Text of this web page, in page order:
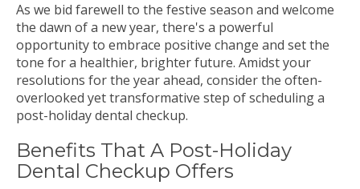
As we bid farewell to the festive season and welcome
the dawn of a new year, there's a powerful
opportunity to embrace positive change and set the
tone for a healthier, brighter future. Amidst your
resolutions for the year ahead, consider the often-
overlooked yet transformative step of scheduling a
post-holiday dental checkup.
Benefits That A Post-Holiday
Dental Checkup Offers